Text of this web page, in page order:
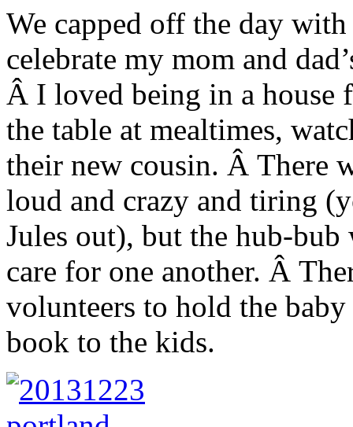
We capped off the day
celebrate my mom and
Â I loved being in a
the table at mealtimes,
their new cousin. Â There
loud and crazy and tiring
Jules out), but the hub-
care for one another. Â
volunteers to hold the
book to the kids.